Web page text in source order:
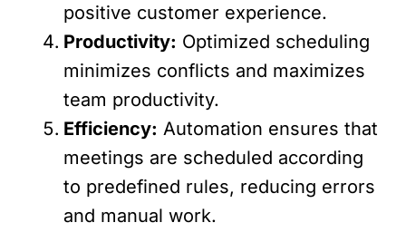
positive customer experience.
Productivity: Optimized scheduling
minimizes conflicts and maximizes
team productivity.
Efficiency: Automation ensures that
meetings are scheduled according
to predefined rules, reducing errors
and manual work.